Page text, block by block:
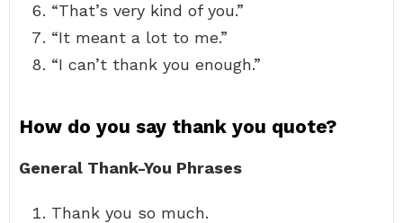
“That’s very kind of you.”
“It meant a lot to me.”
“I can’t thank you enough.”
How do you say thank you quote?
General Thank-You Phrases
Thank you so much.